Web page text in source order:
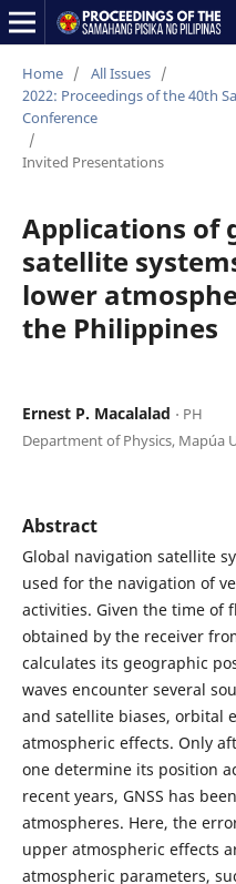
Home / All Issues /
2022: Proceedings of the 40th
Conference
/
Invited Presentations
Applications of
satellite
lower
the Philippines
Ernest P. Macalalad ⋅ PH
Department of Physics, Mapúa
Abstract
Global navigation satellite
used for the navigation of
activities. Given the time of
obtained by the receiver
calculates its geographic
waves encounter several
and satellite biases, orbital
atmospheric effects. Only
one determine its position
recent years, GNSS has
atmospheres. Here, the
upper atmospheric effects
atmospheric parameters,